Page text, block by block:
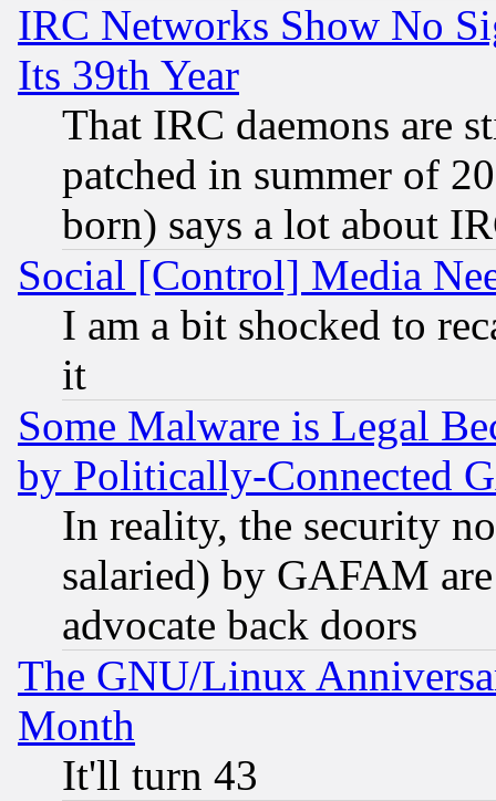
IRC Networks Show No
Its 39th Year
That IRC daemons are
patched in summer of
born) says a lot about
Social [Control] Media
I am a bit shocked to
it
Some Malware is Legal
by Politically-Connected
In reality, the security
salaried) by GAFAM
advocate back doors
The GNU/Linux
Month
It'll turn 43